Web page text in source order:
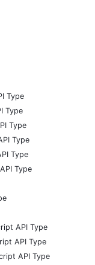
Type
Type
Type
Type
Type
Type
API Type
API Type
API Type